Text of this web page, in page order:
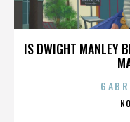
IS DWIGHT MANLEY